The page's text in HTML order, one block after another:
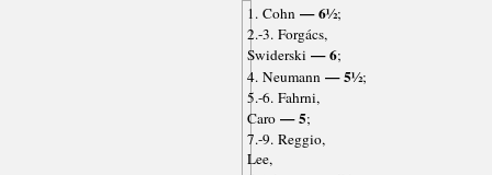
1. Cohn— 6½;
2.-3. Forgács,
Swiderski — 6;
4. Neumann— 5½;
5.-6. Fahrni,
Caro— 5;
7.-9. Reggio,
Lee,